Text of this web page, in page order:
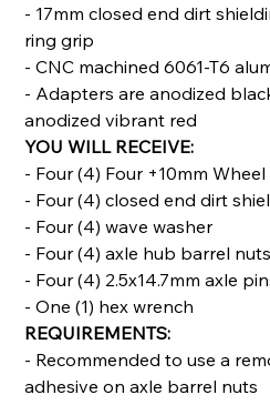
- 17mm closed end dirt
ring grip
- CNC machined 6061-T6
- Adapters are anodized
anodized vibrant red
YOU WILL RECEIVE:
- Four (4) Four +10mm
- Four (4) closed end dirt
- Four (4) wave washer
- Four (4) axle hub barrel nuts
- Four (4) 2.5x14.7mm axle
- One (1) hex wrench
REQUIREMENTS:
- Recommended to use a
adhesive on axle barrel nuts